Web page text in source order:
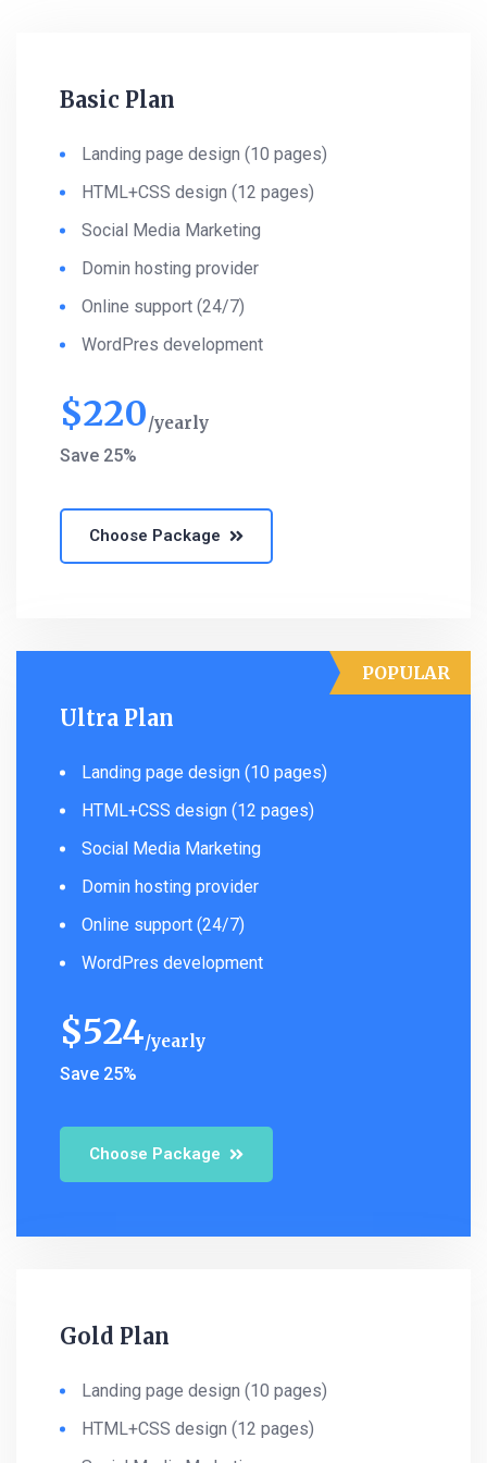
Basic Plan
Landing page design (10 pages)
HTML+CSS design (12 pages)
Social Media Marketing
Domin hosting provider
Online support (24/7)
WordPres development
$220 yearly
Save 25%
Choose Package
Ultra Plan
Landing page design (10 pages)
HTML+CSS design (12 pages)
Social Media Marketing
Domin hosting provider
Online support (24/7)
WordPres development
$524 yearly
Save 25%
Choose Package
POPULAR
Gold Plan
Landing page design (10 pages)
HTML+CSS design (12 pages)